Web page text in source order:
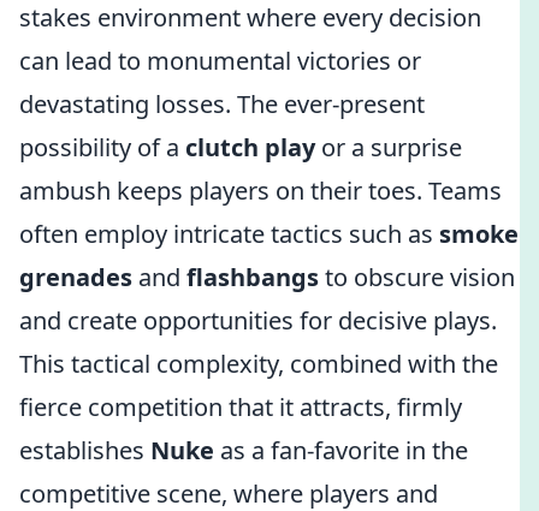
stakes environment where every decision
can lead to monumental victories or
devastating losses. The ever-present
possibility of a clutch playor a surprise
ambush keeps players on their toes. Teams
often employ intricate tactics such as smoke
grenades and flashbangsto obscure vision
and create opportunities for decisive plays.
This tactical complexity, combined with the
fierce competition that it attracts, firmly
establishes Nuke as a fan-favorite in the
competitive scene, where players and